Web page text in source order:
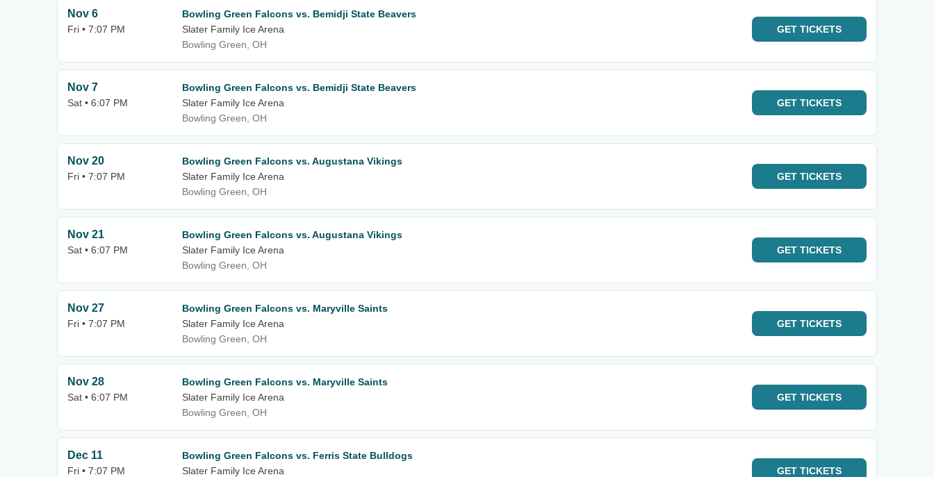
Nov 6
Fri • 7:07 PM
Bowling Green Falcons vs. Bemidji State Beavers
Slater Family Ice Arena
Bowling Green, OH
GET TICKETS
Nov 7
Sat • 6:07 PM
Bowling Green Falcons vs. Bemidji State Beavers
Slater Family Ice Arena
Bowling Green, OH
GET TICKETS
Nov 20
Fri • 7:07 PM
Bowling Green Falcons vs. Augustana Vikings
Slater Family Ice Arena
Bowling Green, OH
GET TICKETS
Nov 21
Sat • 6:07 PM
Bowling Green Falcons vs. Augustana Vikings
Slater Family Ice Arena
Bowling Green, OH
GET TICKETS
Nov 27
Fri • 7:07 PM
Bowling Green Falcons vs. Maryville Saints
Slater Family Ice Arena
Bowling Green, OH
GET TICKETS
Nov 28
Sat • 6:07 PM
Bowling Green Falcons vs. Maryville Saints
Slater Family Ice Arena
Bowling Green, OH
GET TICKETS
Dec 11
Fri • 7:07 PM
Bowling Green Falcons vs. Ferris State Bulldogs
Slater Family Ice Arena
GET TICKETS